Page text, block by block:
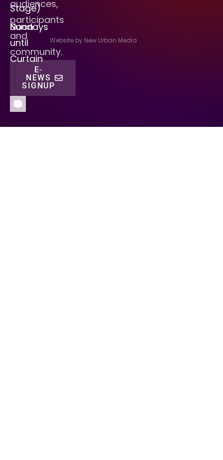
audiences,
participants
and
community.
E-
NEWS
SIGNUP
Stage)
Sundays
Noon
until
Curtain
Website by New Urban Media